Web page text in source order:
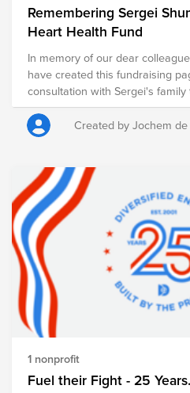
Remembering Sergei
Heart Health Fund
In memory of our dear
have created this fundraising
consultation with Sergei's
(Dutch Heart Foundation) was
foundation works to combat
diseases through scientific
size, helps advance this
also match the total amount
the impact of our collective
joining us in remembering
meaningful tribute in his
https://myasml.asml.com/news/
the-loss-of-sergei-shumski
Created by Jochem
1 nonprofit
Fuel their Fight - 25